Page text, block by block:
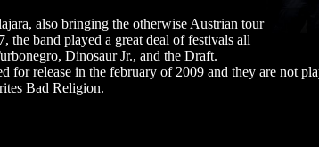
also bringing the otherwise Austrian tour
the band played a great deal of festivals all
Dinosaur Jr., and the Draft.
release in the february of 2009 and they are not
Bad Religion.